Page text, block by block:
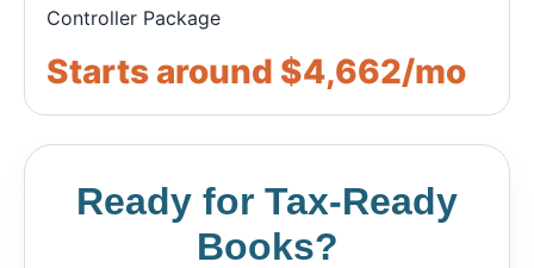
Controller Package
Starts around $4,662/mo
Ready for Tax-Ready
Books?